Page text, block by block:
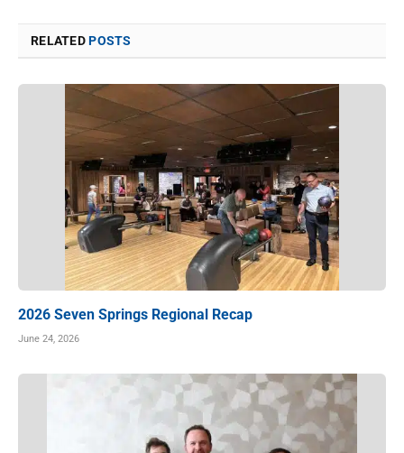
RELATEDPOSTS
2026 Seven Springs Regional Recap
June 24, 2026